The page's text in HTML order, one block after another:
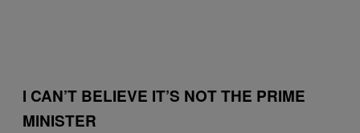
I CAN’T BELIEVE IT’S NOT THE PRIME
MINISTER